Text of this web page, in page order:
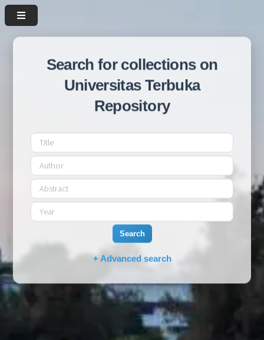
Search for collections on
Universitas Terbuka
Repository
Search
+ Advanced search